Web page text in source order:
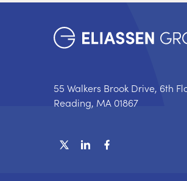
55 Walkers Brook Drive, 6th
Reading, MA 01867